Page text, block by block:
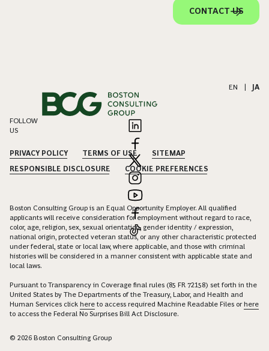
CONTACT US
EN JA
FOLLOW
US
PRIVACY POLICY TERMS OF USE
SITEMAP
RESPONSIBLE DISCLOSURE
COOKIE PREFERENCES
Boston Consulting Group is an Equal Opportunity Employer. All qualified
applicants will receive consideration for employment without regard to race,
color, age, religion, sex, sexual orientation, gender identity / expression,
national origin, protected veteran status, or any other characteristic protected
under federal, state or local law, where applicable, and those with criminal
histories will be considered in a manner consistent with applicable state and
local laws.
Pursuant to Transparency in Coverage final rules (85 FR 72158) set forth in the
United States by The Departments of the Treasury, Labor, and Health and
Human Services click here to access required Machine Readable Files orhere
to access the Federal No Surprises Bill Act Disclosure.
© 2026 Boston Consulting Group